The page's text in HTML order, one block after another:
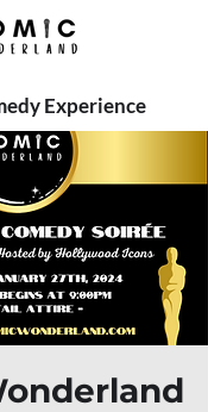
Experience